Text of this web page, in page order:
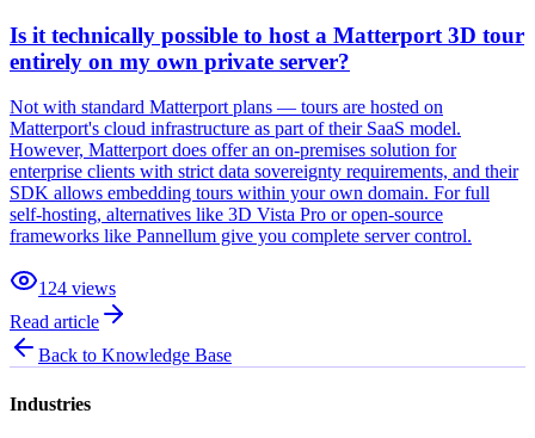
Is it technically possible to host a Matterport 3D tour
entirely on my own private server?
Not with standard Matterport plans — tours are hosted on
Matterport's cloud infrastructure as part of their SaaS model.
However, Matterport does offer an on-premises solution for
enterprise clients with strict data sovereignty requirements, and their
SDK allows embedding tours within your own domain. For full
self-hosting, alternatives like 3D Vista Pro or open-source
frameworks like Pannellum give you complete server control.
124 views
Read article
Back to Knowledge Base
Industries